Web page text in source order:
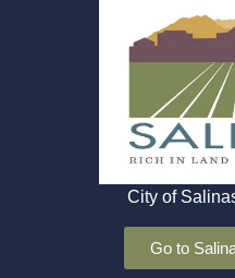
City of
Go to